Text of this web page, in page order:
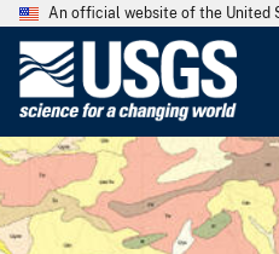
An official website of the United
.